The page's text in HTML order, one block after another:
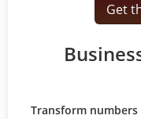
Get
Transform